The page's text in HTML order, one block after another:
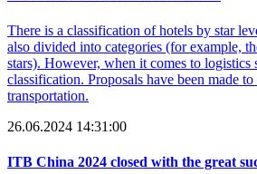
There is a classification of hotels by star
also divided into categories (for example,
stars). However, when it comes to logistics
classification. Proposals have been made
transportation.
26.06.2024 14:31:00
ITB China 2024 closed with the great